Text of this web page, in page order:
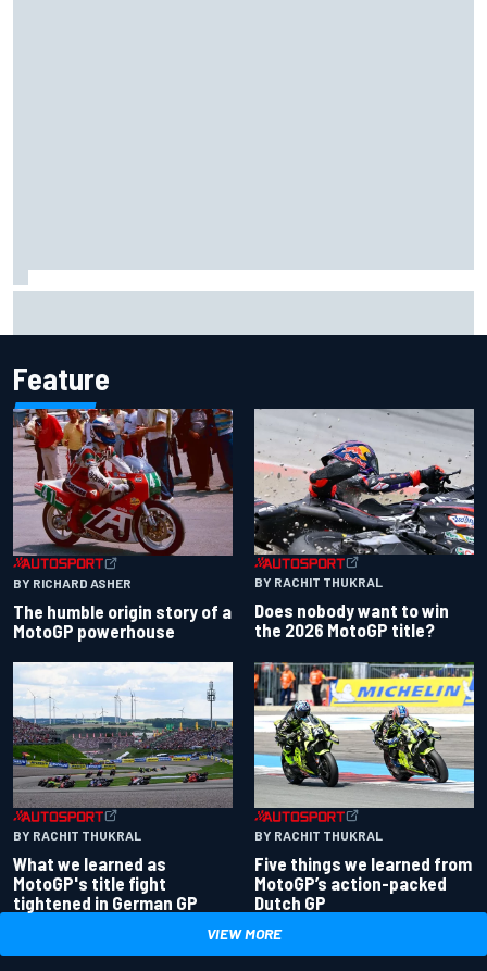
Feature
BY RICHARD ASHER
The humble origin story of a
MotoGP powerhouse
BY RACHIT THUKRAL
Does nobody want to win
the 2026 MotoGP title?
BY RACHIT THUKRAL
What we learned as
MotoGP's title fight
tightened in German GP
BY RACHIT THUKRAL
Five things we learned from
MotoGP’s action-packed
Dutch GP
VIEW MORE